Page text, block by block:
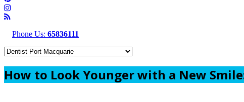
Phone Us: 65836111
How to Look Younger with a New